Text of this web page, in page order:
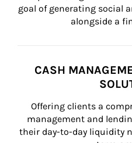
goal of generating social
alongside a
CASH
Offering clients a
management and
their day-to-day liquidity